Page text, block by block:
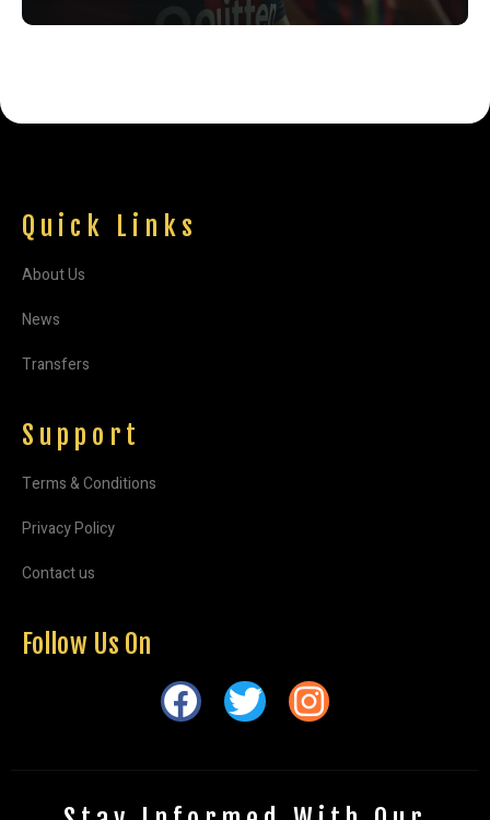
Quick Links
About Us
News
Transfers
Support
Terms & Conditions
Privacy Policy
Contact us
Follow Us On